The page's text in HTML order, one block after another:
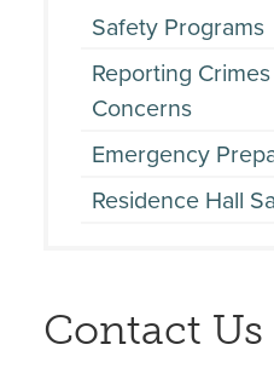
Safety Programs
Reporting
Concerns
Emergency
Residence Hall
Contact Us